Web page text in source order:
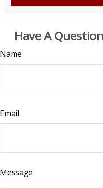
Have A
Name
Email
Message